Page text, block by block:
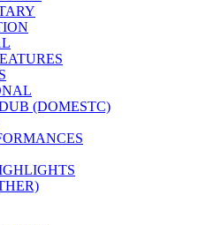
(DOMESTC)